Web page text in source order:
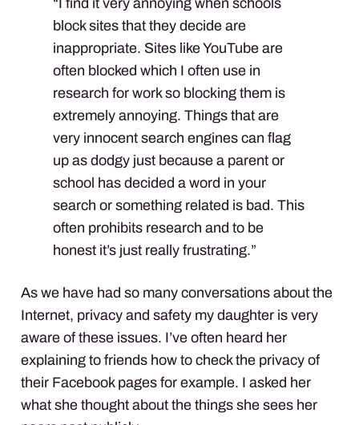
block sites that they decide are
inappropriate. Sites like YouTube are
often blocked which I often use in
research for work so blocking them is
extremely annoying. Things that are
very innocent search engines can flag
up as dodgy just because a parent or
school has decided a word in your
search or something related is bad. This
often prohibits research and to be
honest it’s just really frustrating.”
As we have had so many conversations about the
Internet, privacy and safety my daughter is very
aware of these issues. I’ve often heard her
explaining to friends how to check the privacy of
their Facebook pages for example. I asked her
what she thought about the things she sees her